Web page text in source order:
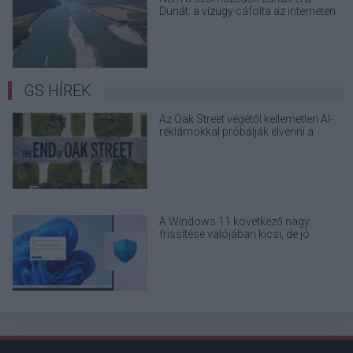
Dunát: a vízügy cáfolta az interneten
GS HÍREK
Az Oak Street végétől kellemetlen AI-
reklámokkal próbálják elvenni a
A Windows 11 következő nagy
frissítése valójában kicsi, de jó